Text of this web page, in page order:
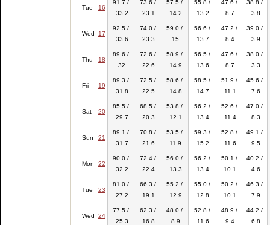
Tue 16
91.7 /
33.2
73.6 /
23.1
57.5 /
14.2
55.8 /
13.2
47.6 /
8.7
38.8 /
3.8
Wed 17
92.5 /
33.6
74.0 /
23.3
59.0 /
15
56.6 /
13.7
47.2 /
8.4
39.0 /
3.9
Thu 18
89.6 /
32
72.6 /
22.6
58.9 /
14.9
56.5 /
13.6
47.6 /
8.7
38.0 /
3.3
Fri 19
89.3 /
31.8
72.5 /
22.5
58.6 /
14.8
58.5 /
14.7
51.9 /
11.1
45.6 /
7.6
Sat 20
85.5 /
29.7
68.5 /
20.3
53.8 /
12.1
56.2 /
13.4
52.6 /
11.4
47.0 /
8.3
Sun 21
89.1 /
31.7
70.8 /
21.6
53.5 /
11.9
59.3 /
15.2
52.8 /
11.6
49.1 /
9.5
Mon 22
90.0 /
32.2
72.4 /
22.4
56.0 /
13.3
56.2 /
13.4
50.1 /
10.1
40.2 /
4.6
Tue 23
81.0 /
27.2
66.3 /
19.1
55.2 /
12.9
55.0 /
12.8
50.2 /
10.1
46.3 /
7.9
Wed 24
77.5 /
25.3
62.3 /
16.8
48.0 /
8.9
52.8 /
11.6
48.9 /
9.4
44.2 /
6.8